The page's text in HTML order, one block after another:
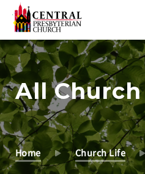
Skip
to
Main
Content
All
Home Church Life